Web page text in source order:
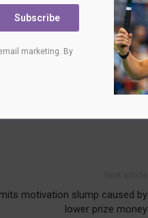
motivation slump caused by
lower prize money
Subscribe
marketing. By